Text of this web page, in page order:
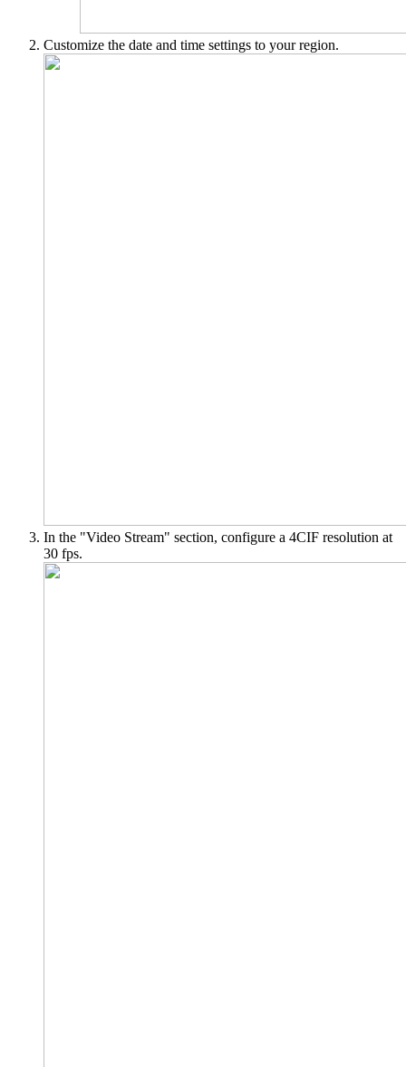
Customize the date and time settings to your region.
In the "Video Stream" section, configure a 4CIF resolution at
30 fps.